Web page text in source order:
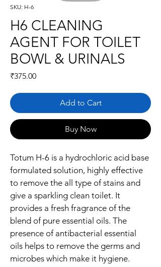
SKU: H-6
H6 CLEANING
AGENT FOR TOILET
BOWL & URINALS
₹375.00Price
Add to Cart
Buy Now
Totum H-6 is a hydrochloric acid base
formulated solution, highly effective
to remove the all type of stains and
give a sparkling clean toilet. It
provides a fresh fragrance of the
blend of pure essential oils. The
presence of antibacterial essential
oils helps to remove the germs and
microbes which make it hygiene.